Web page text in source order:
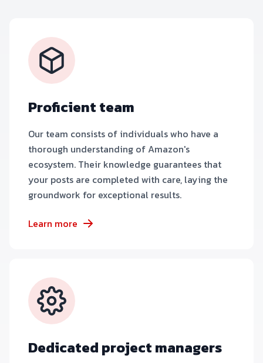
Proficient team
Our team consists of individuals who have a
thorough understanding of Amazon's
ecosystem. Their knowledge guarantees that
your posts are completed with care, laying the
groundwork for exceptional results.
Learn more
Dedicated project managers